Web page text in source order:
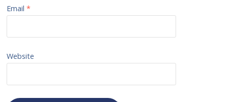
Email*
Website